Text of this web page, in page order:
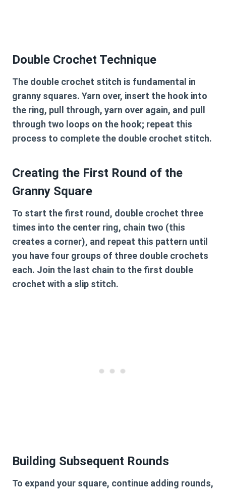
Double Crochet Technique
The double crochet stitch is fundamental in
granny squares. Yarn over, insert the hook into
the ring, pull through, yarn over again, and pull
through two loops on the hook; repeat this
process to complete the double crochet stitch.
Creating the First Round of the
Granny Square
To start the first round, double crochet three
times into the center ring, chain two (this
creates a corner), and repeat this pattern until
you have four groups of three double crochets
each. Join the last chain to the first double
crochet with a slip stitch.
Building Subsequent Rounds
To expand your square, continue adding rounds,